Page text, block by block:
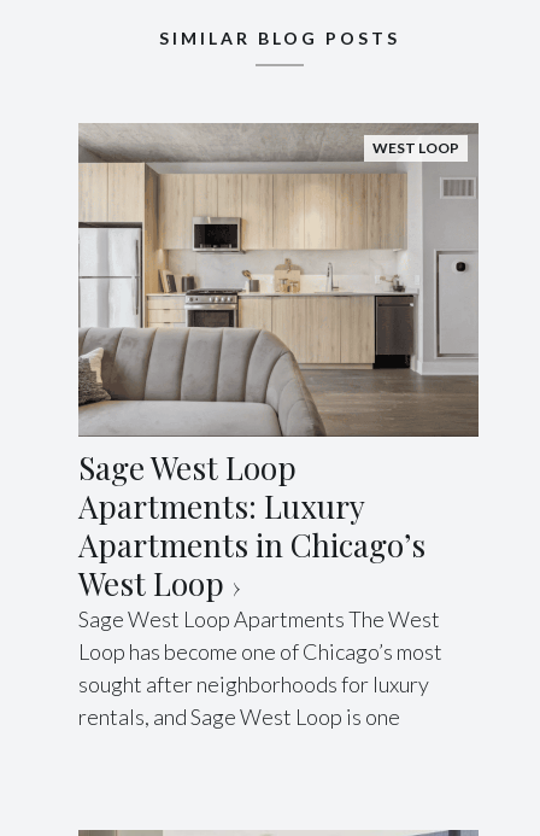
SIMILAR BLOG POSTS
WEST LOOP
Sage West Loop
Apartments: Luxury
Apartments in Chicago’s
West Loop
Sage West Loop Apartments The West
Loop has become one of Chicago’s most
sought after neighborhoods for luxury
rentals, and Sage West Loop is one